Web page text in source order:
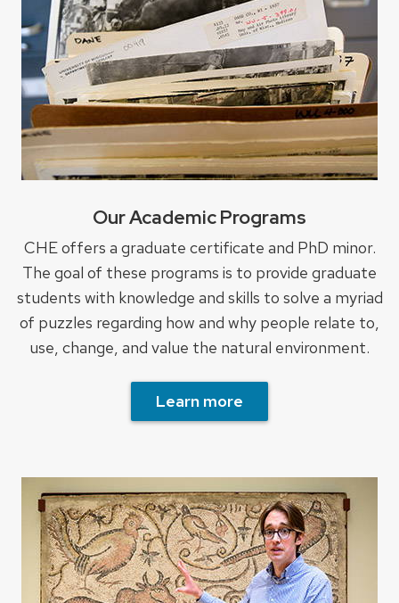
Our Academic Programs
CHE offers a graduate certificate and PhD minor.
The goal of these programs is to provide graduate
students with knowledge and skills to solve a myriad
of puzzles regarding how and why people relate to,
use, change, and value the natural environment.
Learn more